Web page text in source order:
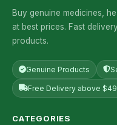
Buy genuine medicines,
at best prices. Fast
products.
Genuine Products
Free Delivery above
CATEGORIES